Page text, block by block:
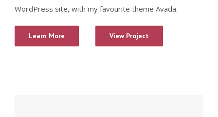
WordPress site, with my favourite theme Avada.
Learn More View Project